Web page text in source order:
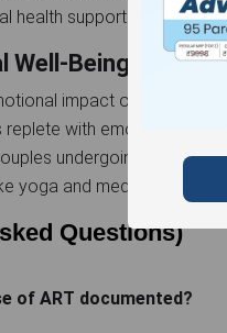
health support throughout
Well-Being
impact of artificial
with emotional
undergoing this life-
yoga and meditation to
Questions)
of ART documented?